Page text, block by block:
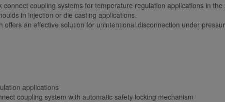
coupling systems for temperature regulation applications in
in injection or die casting applications.
an effective solution for unintentional disconnection under
applications
coupling system with automatic safety locking mechanism